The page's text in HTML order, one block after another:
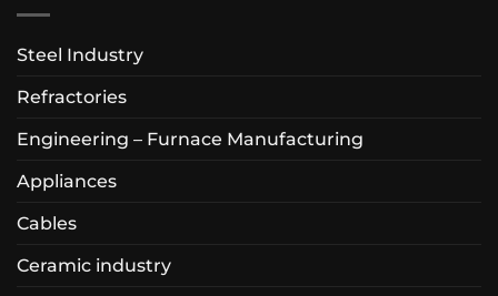
Steel Industry
Refractories
Engineering – Furnace Manufacturing
Appliances
Cables
Ceramic industry